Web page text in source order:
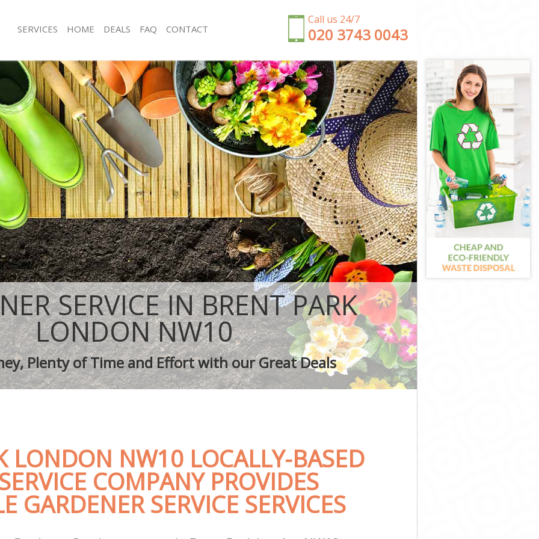
SERVICE IN BRENT PARK
LONDON NW10
Plenty of Time and Effort with our Great Deals
LONDON NW10 LOCALLY-BASED
COMPANY PROVIDES
GARDENER SERVICE SERVICES
Call us 24/7
‎020 3743 0043
SERVICES
Park
Park
Brent Park
Park
Park
Park
Park
Brent Park
Park
Park
Brent Park
Brent Park
Brent Park
Park
Brent Park
Park
Brent Park
Brent Park
Park
Removal Brent Park
Brent Park
Garden Clearance Brent Park
Weeding Brent Park
Soil Turfing Brent Park
Garden Tidy Ups Brent Park
Jet Washing Brent Park
Patio Cleaning Brent Park
Garden Maintenance Brent Park
Hedge Trimming Brent Park
Gardening Services Brent Park
Grass Cutting Brent Park
Gardening Company Brent Park
Gardener Company Brent Park
Landscaping Brent Park
Garden Services Brent Park
Tree Surgery Brent Park
Lawn Maintenance Brent Park
Gardening Care Brent Park
Garden Plants Brent Park
Lawn Care Brent Park
Regular Gardening Service Brent Park
Landscape Gardening Brent Park
HOME DEALS FAQ CONTACT